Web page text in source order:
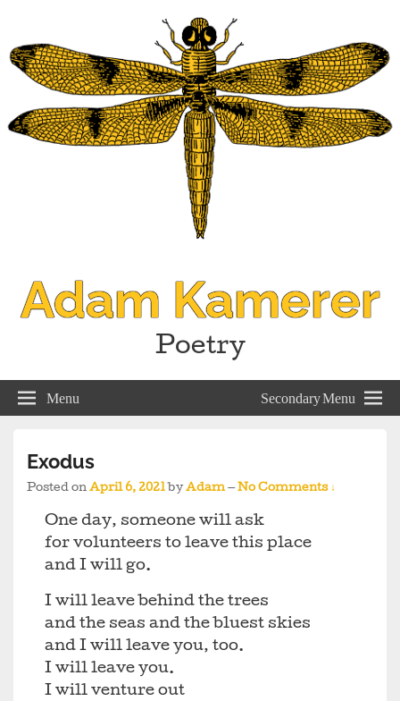
Adam Kamerer
Poetry
Menu Secondary Menu
Exodus
Posted on April 6, 2021 by Adam —No Comments ↓
One day, someone will ask
for volunteers to leave this place
and I will go.
I will leave behind the trees
and the seas and the bluest skies
and I will leave you, too.
I will leave you.
I will venture out